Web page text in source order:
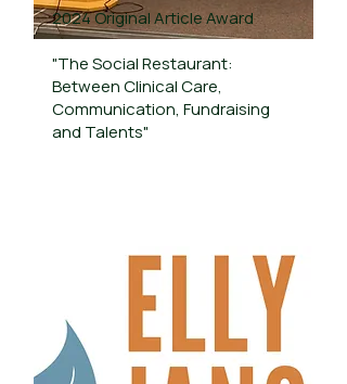
2024 Original Article Award
"The Social Restaurant:
Between Clinical Care,
Communication, Fundraising
and Talents"